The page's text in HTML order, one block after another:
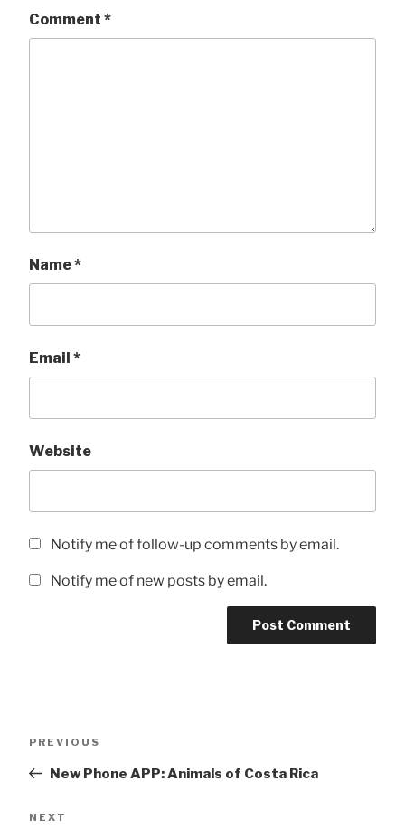
Comment *
Name*
Email *
Website
Notify me of follow-up comments by email.
Notify me of new posts by email.
Previous
PREVIOUS
New Phone APP: Animals of Costa Rica
Next
NEXT